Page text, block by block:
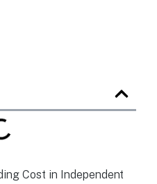
Cost in Independent